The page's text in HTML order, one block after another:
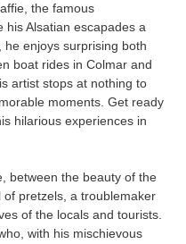
the famous
his Alsatian escapades a
he enjoys surprising both
boat rides in Colmar and
artist stops at nothing to
moments. Get ready
hilarious experiences in
between the beauty of the
pretzels, a troublemaker
of the locals and tourists.
with his mischievous